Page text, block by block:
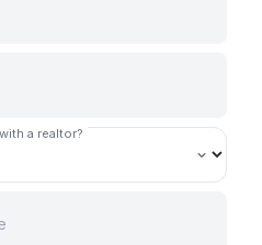
a realtor?